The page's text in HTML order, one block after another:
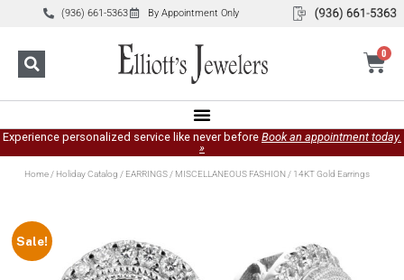
(936) 661-5363 By Appointment Only
0
Experience personalized service like never before Book an appointment today.
»
Home/ Holiday Catalog / EARRINGS/ MISCELLANEOUS FASHION/ 14KT Gold Earrings
Sale!